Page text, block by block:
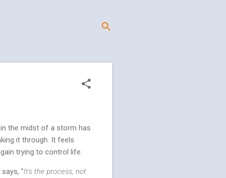
the midst of a storm has
it through. It feels
trying to control life.
"It's the process, not